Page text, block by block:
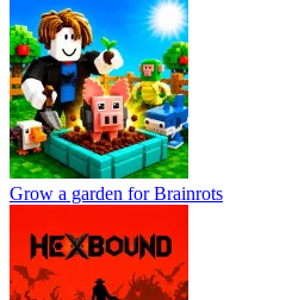
Grow a garden for Brainrots